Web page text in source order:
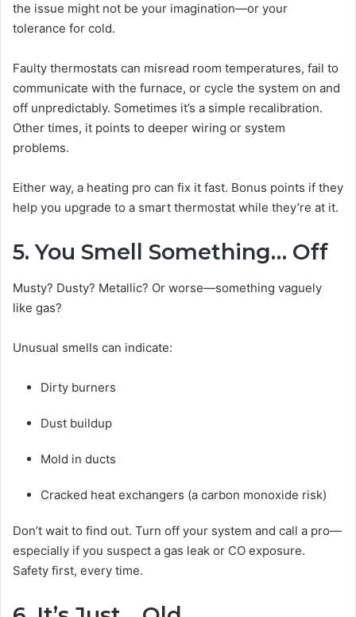
the issue might not be your imagination—or your
tolerance for cold.
Faulty thermostats can misread room temperatures, fail to
communicate with the furnace, or cycle the system on and
off unpredictably. Sometimes it’s a simple recalibration.
Other times, it points to deeper wiring or system
problems.
Either way, a heating pro can fix it fast. Bonus points if they
help you upgrade to a smart thermostat while they’re at it.
5. You Smell Something… Off
Musty? Dusty? Metallic? Or worse—something vaguely
like gas?
Unusual smells can indicate:
Dirty burners
Dust buildup
Mold in ducts
Cracked heat exchangers (a carbon monoxide risk)
Don’t wait to find out. Turn off your system and call a pro—
especially if you suspect a gas leak or CO exposure.
Safety first, every time.